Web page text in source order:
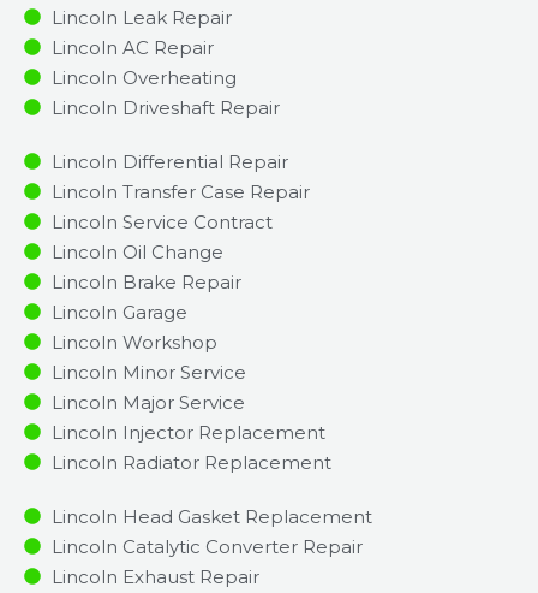
Lincoln Leak Repair
Lincoln AC Repair
Lincoln Overheating
Lincoln Driveshaft Repair
Lincoln Differential Repair
Lincoln Transfer Case Repair
Lincoln Service Contract
Lincoln Oil Change
Lincoln Brake Repair
Lincoln Garage
Lincoln Workshop
Lincoln Minor Service​
Lincoln Major Service​
Lincoln Injector Replacement ​
Lincoln Radiator Replacement​
Lincoln Head Gasket Replacement
Lincoln Catalytic Converter Repair
Lincoln Exhaust Repair